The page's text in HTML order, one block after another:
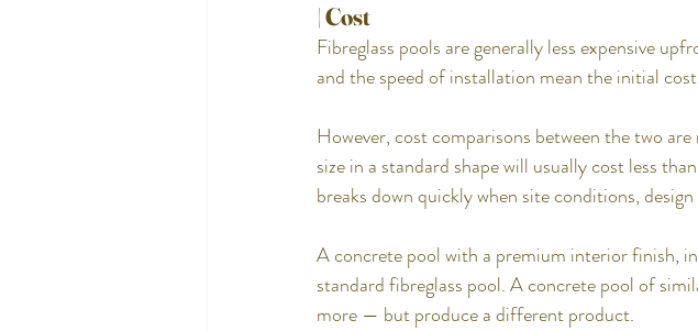
| Cost
Fibreglass pools are generally less expensive
and the speed of installation mean the initial
However, cost comparisons between the two
size in a standard shape will usually cost less
breaks down quickly when site conditions,
A concrete pool with a premium interior finish,
standard fibreglass pool. A concrete pool of
more — but produce a different product.